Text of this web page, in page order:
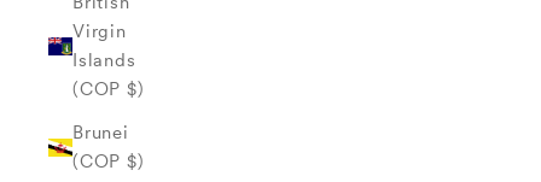
Virgin
Islands
(COP $)
Brunei
(COP $)